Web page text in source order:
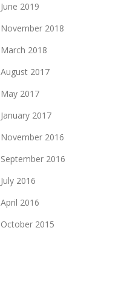
June 2019
November 2018
March 2018
August 2017
May 2017
January 2017
November 2016
September 2016
July 2016
April 2016
October 2015